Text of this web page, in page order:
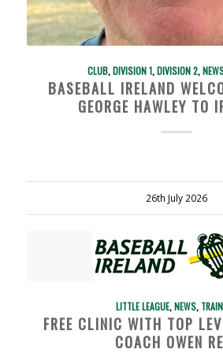
CLUB,DIVISION 1,DIVISION 2,
BASEBALL IRELAND
GEORGE HAWLEY TO
26th July 2026
LITTLE LEAGUE,NEWS,
FREE CLINIC WITH TOP
COACH OWEN